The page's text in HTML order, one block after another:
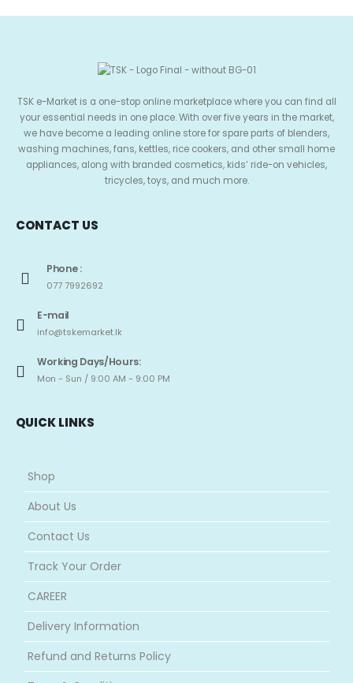
TSK e-Market is a one-stop online marketplace where you can find all
your essential needs in one place. With over five years in the market,
we have become a leading online store for spare parts of blenders,
washing machines, fans, kettles, rice cookers, and other small home
appliances, along with branded cosmetics, kids’ ride-on vehicles,
tricycles, toys, and much more.
CONTACT US
Phone :
077 7992692
E-mail
info@tskemarket.lk
Working Days/Hours:
Mon - Sun / 9:00 AM - 9:00 PM
QUICK LINKS
Shop
About Us
Contact Us
Track Your Order
CAREER
Delivery Information
Refund and Returns Policy